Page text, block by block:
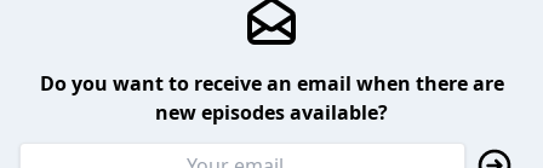
Do you want to receive an email when there are
new episodes available?